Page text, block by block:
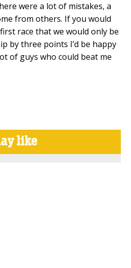
were a lot of mistakes, a
from others. If you would
race that we would only be
by three points I’d be happy
of guys who could beat me
like